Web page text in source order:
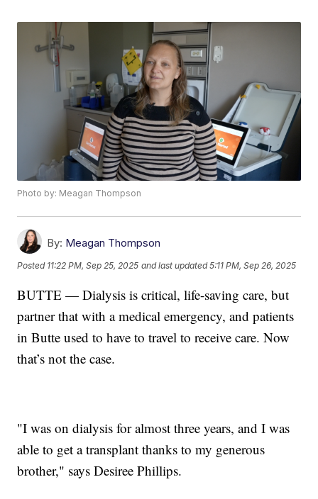
Photo by: Meagan Thompson
By: Meagan Thompson
Posted 11:22 PM, Sep 25, 2025 and last updated 5:11 PM, Sep 26, 2025
BUTTE — Dialysis is critical, life-saving care, but
partner that with a medical emergency, and patients
in Butte used to have to travel to receive care. Now
that’s not the case.
"I was on dialysis for almost three years, and I was
able to get a transplant thanks to my generous
brother," says Desiree Phillips.